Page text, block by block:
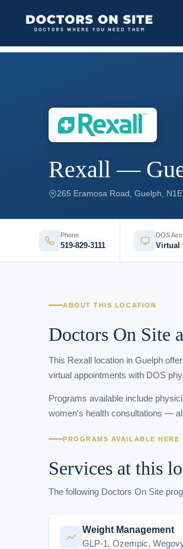
Rexall —
265 Eramosa Road, Guelph,
Phone
519-829-3111
DOS
Virtual
ABOUT THIS LOCATION
Doctors On Site
This Rexall location in Guelph
virtual appointments with DOS
Programs available include
women's health consultations —
PROGRAMS AVAILABLE HERE
Services at this
The following Doctors On Site
Weight Management
GLP-1, Ozempic,